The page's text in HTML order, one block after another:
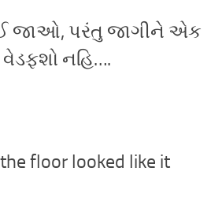
જાઓ, પરંતુ જાગીને એક
નહિ….
floor looked like it